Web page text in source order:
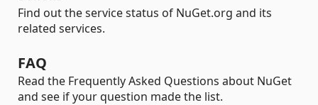
Find out the service status of NuGet.org and its
related services.
FAQ
Read the Frequently Asked Questions about NuGet
and see if your question made the list.